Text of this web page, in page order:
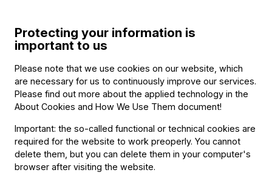
To learn more about the career of double-bassist Zsolt
Related content
Contact
Contact
Protecting your information is
important to us
Please note that we use cookies on our website, which
are necessary for us to continuously improve our services.
Please find out more about the applied technology in the
About Cookies and How We Use Them document!
Important: the so-called functional or technical cookies are
required for the website to work preoperly. You cannot
delete them, but you can delete them in your computer's
browser after visiting the website.